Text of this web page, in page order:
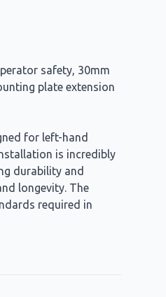
safety, 30mm
plate extension
for left-hand
is incredibly
durability and
longevity. The
required in